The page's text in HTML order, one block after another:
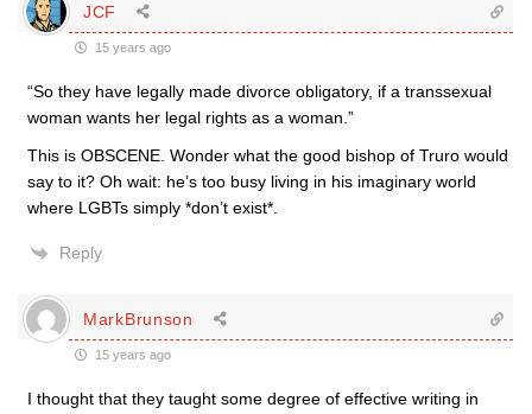
JCF
15 years ago
“So they have legally made divorce obligatory, if a transsexual
woman wants her legal rights as a woman.”
This is OBSCENE. Wonder what the good bishop of Truro would
say to it? Oh wait: he’s too busy living in his imaginary world
where LGBTs simply *don’t exist*.
Reply
MarkBrunson
15 years ago
I thought that they taught some degree of effective writing in